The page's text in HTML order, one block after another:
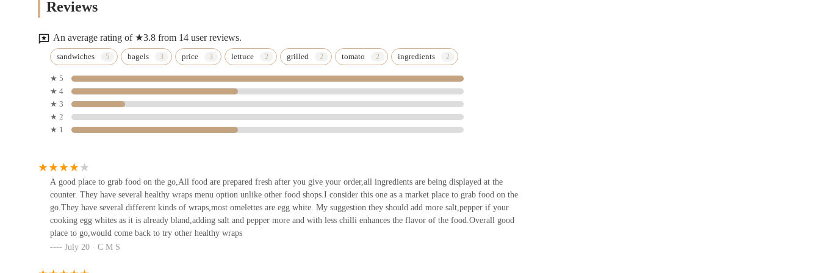
Bagel Express
347 Lexington Ave #1
Paris Baguette
Lotte New York Palace
Lady M Cake Boutique - New
York
Reviews
An average rating of ★3.8 from 14 user reviews.
sandwiches bagels price lettuce grilled tomato ingredients
★ 5
★ 4
★ 3
★ 2
★ 1
A good place to grab food on the go,All food are prepared fresh after you give your order,all ingredients are being displayed at the
counter. They have several healthy wraps menu option unlike other food shops.I consider this one as a market place to grab food on the
go.They have several different kinds of wraps,most omelettes are egg white. My suggestion they should add more salt,pepper if your
cooking egg whites as it is already bland,adding salt and pepper more and with less chilli enhances the flavor of the food.Overall good
place to go,would come back to try other healthy wraps
July 20 · C M S